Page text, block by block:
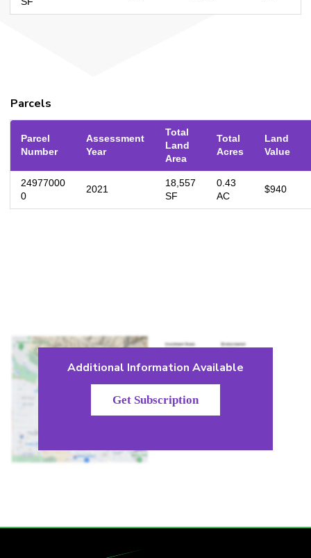
Parcels
Parcel
Number
Assessment
Year
Total
Land
Area
Total
Acres
Land
Value
24977000
0
2021
18,557
SF
0.43
AC
$940
Additional Information Available
Get Subscription